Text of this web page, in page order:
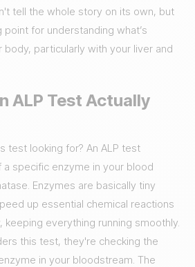
tell the whole story on its own, but
for understanding what’s
body, particularly with your liver and
ALP Test Actually
test looking for? An ALP test
specific enzyme in your blood
Enzymes are basically tiny
up essential chemical reactions
keeping everything running smoothly.
this test, they're checking the
in your bloodstream. The